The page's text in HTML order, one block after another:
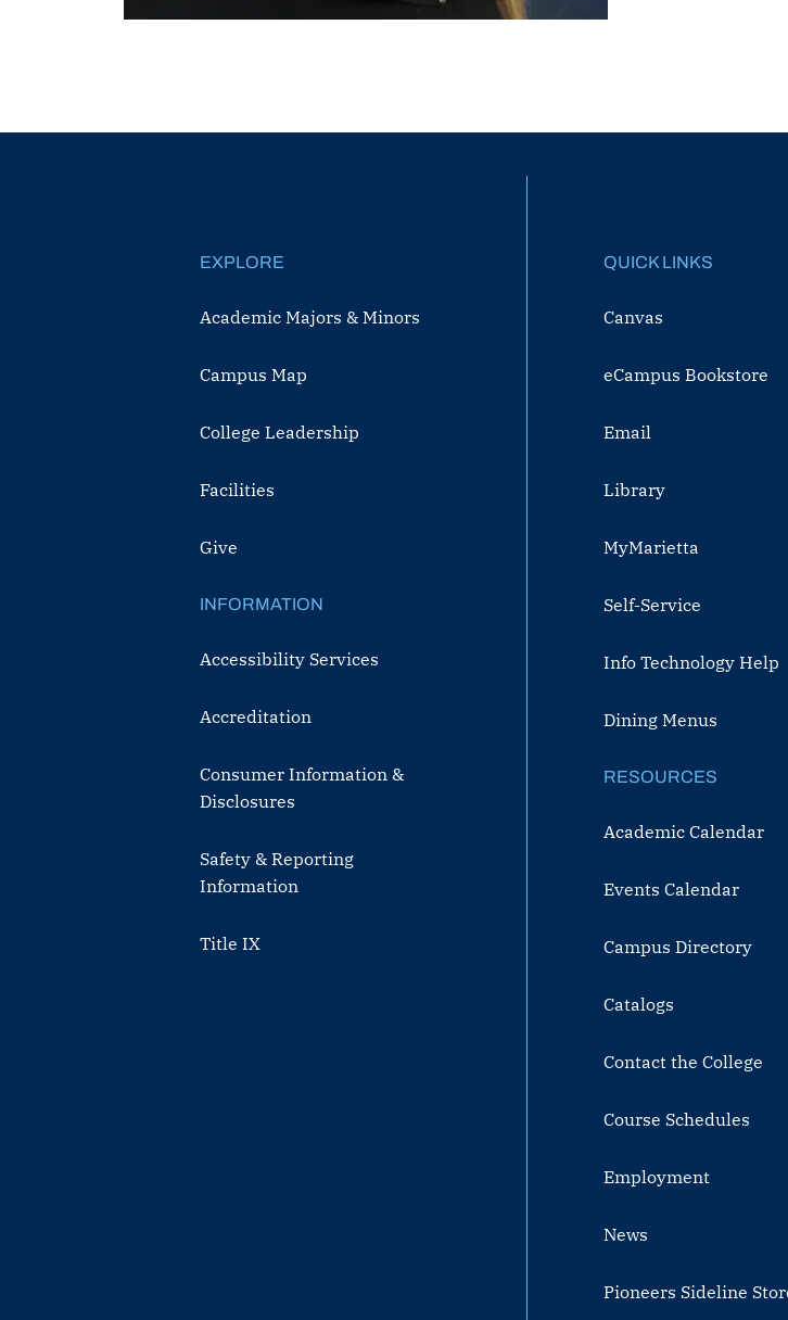
EXPLORE
Academic Majors & Minors
Campus Map
College Leadership
Facilities
Give
INFORMATION
Accessibility Services
Accreditation
Consumer Information &
Disclosures
Safety & Reporting
Information
Title IX
QUICK LINKS
Canvas
eCampus Bookstore
Email
Library
MyMarietta
Self-Service
Info Technology Help
Dining Menus
RESOURCES
Academic Calendar
Events Calendar
Campus Directory
Catalogs
Contact the College
Course Schedules
Employment
News
Pioneers Sideline